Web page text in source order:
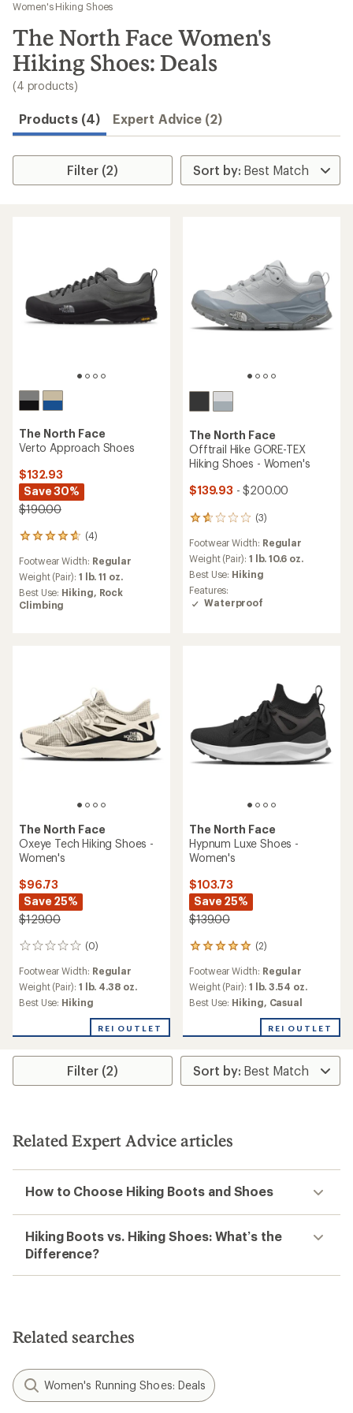
results
Women's Hiking Shoes
The North Face Women's
Hiking Shoes: Deals
(4 products)
Products (4) Expert Advice (2)
Filter (2)
The North Face
Verto Approach Shoes
$132.93
Save 30%
$190.00
(4)
4
with
an
average
rating
Footwear Width: Regular
Weight (Pair): 1 lb. 11 oz.
Best Use: Hiking, Rock
Climbing
The North Face
Offtrail Hike GORE-TEX
Hiking Shoes - Women's
$139.93 - $200.00
(3)
3
with
an
average
rating
of
1.7
Footwear Width: Regular
Weight (Pair): 1 lb. 10.6 oz.
Best Use: Hiking
Features:
Waterproof
The North Face
Oxeye Tech Hiking Shoes -
Women's
$96.73
Save 25%
$129.00
(0)
0
Footwear Width: Regular
Weight (Pair): 1 lb. 4.38 oz.
Best Use: Hiking
REI OUTLET
The North Face
Hypnum Luxe Shoes -
Women's
$103.73
Save 25%
$139.00
(2)
2
with
an
average
5.0
of
5
stars
Footwear Width: Regular
Weight (Pair): 1 lb. 3.54 oz.
Best Use: Hiking, Casual
REI OUTLET
Filter (2)
Related Expert Advice articles
How to Choose Hiking Boots and Shoes
Hiking Boots vs. Hiking Shoes: What’s the
Difference?
Related searches
Women's Running Shoes: Deals